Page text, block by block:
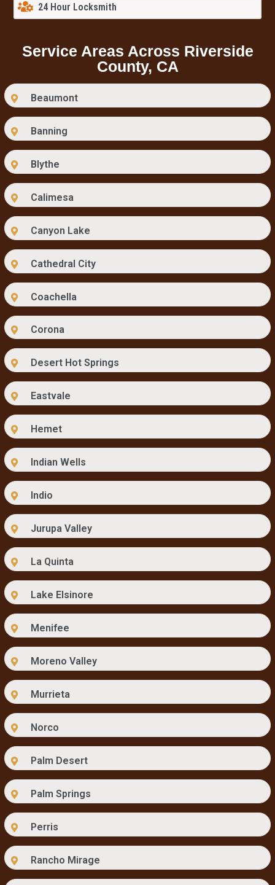
24 Hour Locksmith
Service Areas Across Riverside
County, CA
Beaumont
Banning
Blythe
Calimesa
Canyon Lake
Cathedral City
Coachella
Corona
Desert Hot Springs
Eastvale
Hemet
Indian Wells
Indio
Jurupa Valley
La Quinta
Lake Elsinore
Menifee
Moreno Valley
Murrieta
Norco
Palm Desert
Palm Springs
Perris
Rancho Mirage